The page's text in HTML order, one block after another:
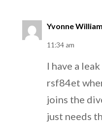
Yvonne
11:34 am
I have a
rsf84et
joins the
just needs